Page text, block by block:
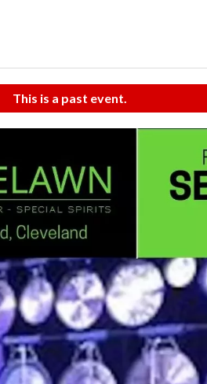
This is a past event.